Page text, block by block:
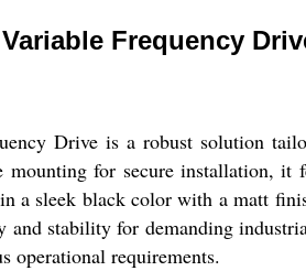
Frequency
Drive is a robust solution
for secure installation, it
a sleek black color with a matt
stability for demanding
operational requirements.